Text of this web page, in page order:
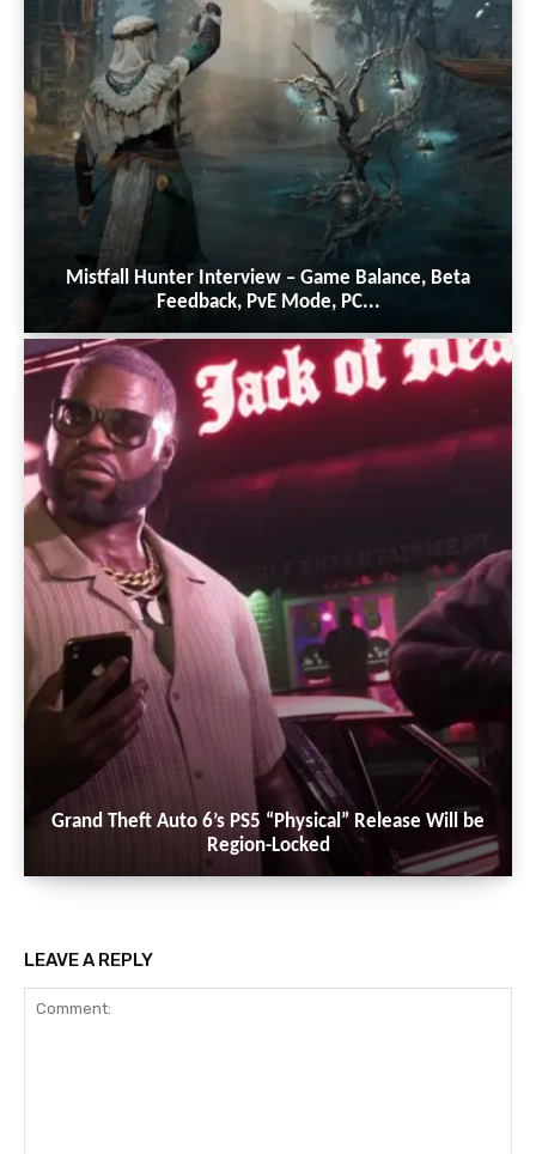
Mistfall Hunter Interview – Game Balance, Beta
Feedback, PvE Mode, PC...
Grand Theft Auto 6’s PS5 “Physical” Release Will be
Region-Locked
LEAVE A REPLY